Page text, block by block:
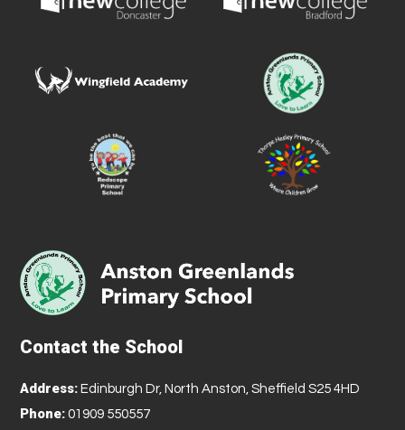
Contact the School
Address: Edinburgh Dr, North Anston, Sheffield S25 4HD
Phone: 01909 550557